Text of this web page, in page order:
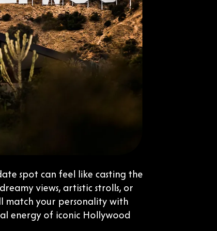
spot can feel like casting the
views, artistic strolls, or
match your personality with
energy of iconic Hollywood